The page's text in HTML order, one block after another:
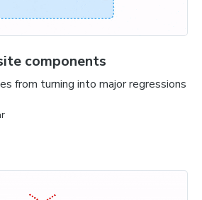
components
from turning into major regressions